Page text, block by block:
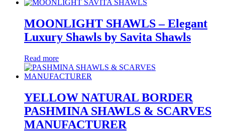
MOONLIGHT SHAWLS – Elegant
Luxury Shawls by Savita Shawls
Read more
YELLOW NATURAL BORDER
PASHMINA SHAWLS & SCARVES
MANUFACTURER